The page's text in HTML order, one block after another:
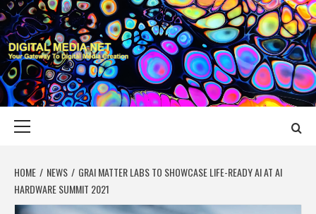
Skip
to
content
DIGITAL MEDIA
YOUR GATEWAY TO DIGITAL MEDIA CREATION
HOME NEWS
GRAI MATTER LABS TO SHOWCASE LIFE-READY AI AT AI
HARDWARE SUMMIT 2021